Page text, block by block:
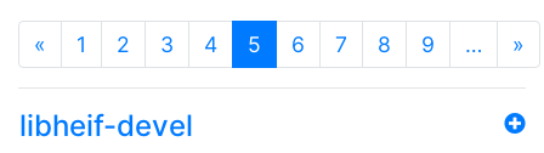
« 1 2 3 4 5 (current)
6 7 8 9 … »
libheif-devel